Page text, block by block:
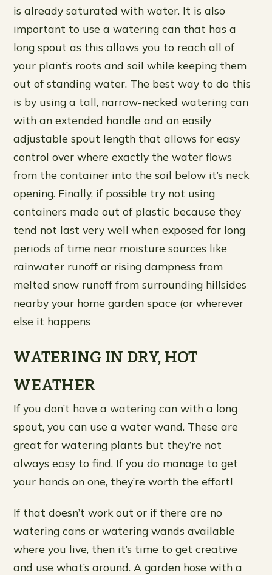
is already saturated with water. It is also
important to use a watering can that has a
long spout as this allows you to reach all of
your plant’s roots and soil while keeping them
out of standing water. The best way to do this
is by using a tall, narrow-necked watering can
with an extended handle and an easily
adjustable spout length that allows for easy
control over where exactly the water flows
from the container into the soil below it’s neck
opening. Finally, if possible try not using
containers made out of plastic because they
tend not last very well when exposed for long
periods of time near moisture sources like
rainwater runoff or rising dampness from
melted snow runoff from surrounding hillsides
nearby your home garden space (or wherever
else it happens
WATERING IN DRY, HOT
WEATHER
If you don’t have a watering can with a long
spout, you can use a water wand. These are
great for watering plants but they’re not
always easy to find. If you do manage to get
your hands on one, they’re worth the effort!
If that doesn’t work out or if there are no
watering cans or watering wands available
where you live, then it’s time to get creative
and use what’s around. A garden hose with a